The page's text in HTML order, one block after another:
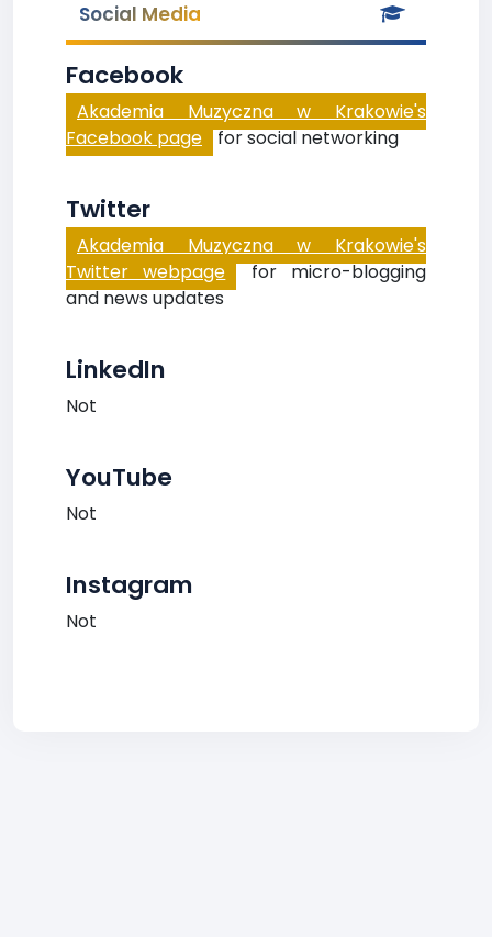
Social Media
Facebook
Akademia Muzyczna w Krakowie's
Facebook page for social networking
Twitter
Akademia Muzyczna w Krakowie's
Twitter webpage for micro-blogging
and news updates
LinkedIn
Not
YouTube
Not
Instagram
Not